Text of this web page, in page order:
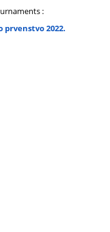
:
prvenstvo 2022.